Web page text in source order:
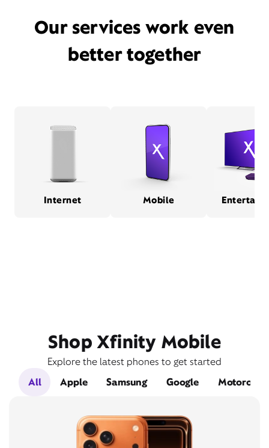
Our services work even
better together
Internet Mobile
Shop Xfinity Mobile
Explore the latest phones to get started
All
Apple Samsung Google Motorola